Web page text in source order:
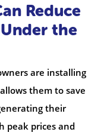
Reduce
the
are installing
them to save
their
peak prices and